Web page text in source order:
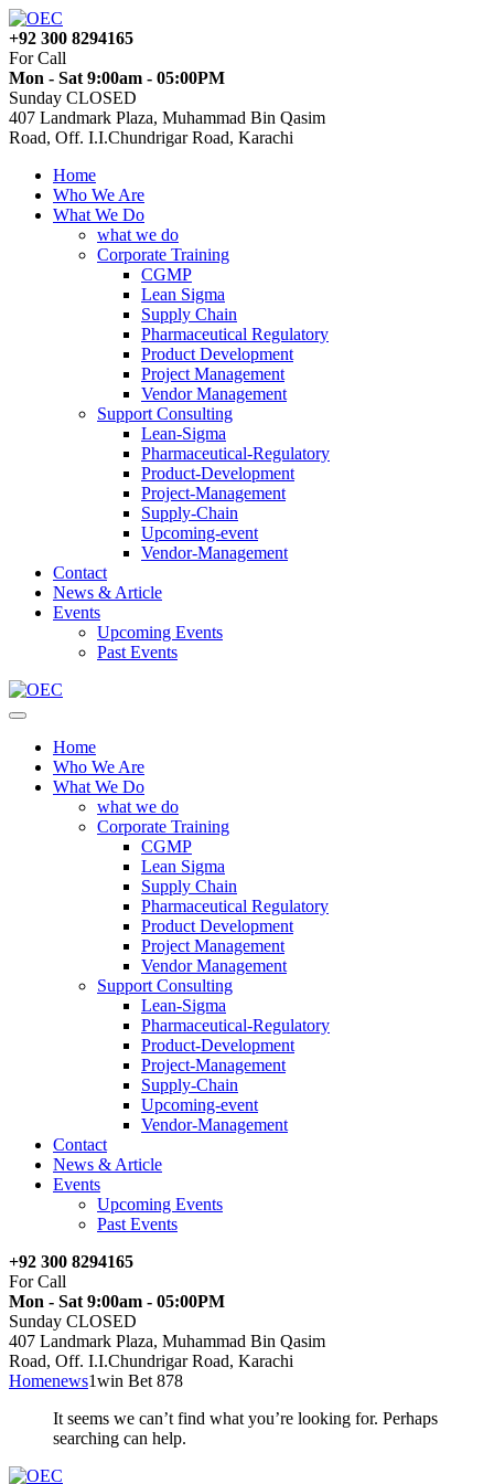
+92 300 8294165
For Call
Mon - Sat 9:00am - 05:00PM
Sunday CLOSED
407 Landmark Plaza, Muhammad Bin Qasim
Road, Off. I.I.Chundrigar Road, Karachi
Home
Who We Are
What We Do
what we do
Corporate Training
CGMP
Lean Sigma
Supply Chain
Pharmaceutical Regulatory
Product Development
Project Management
Vendor Management
Support Consulting
Lean-Sigma
Pharmaceutical-Regulatory
Product-Development
Project-Management
Supply-Chain
Upcoming-event
Vendor-Management
Contact
News & Article
Events
Upcoming Events
Past Events
Home
Who We Are
What We Do
what we do
Corporate Training
CGMP
Lean Sigma
Supply Chain
Pharmaceutical Regulatory
Product Development
Project Management
Vendor Management
Support Consulting
Lean-Sigma
Pharmaceutical-Regulatory
Product-Development
Project-Management
Supply-Chain
Upcoming-event
Vendor-Management
Contact
News & Article
Events
Upcoming Events
Past Events
+92 300 8294165
For Call
Mon - Sat 9:00am - 05:00PM
Sunday CLOSED
407 Landmark Plaza, Muhammad Bin Qasim
Road, Off. I.I.Chundrigar Road, Karachi
Homenews1win Bet 878
It seems we can’t find what you’re looking for. Perhaps
searching can help.